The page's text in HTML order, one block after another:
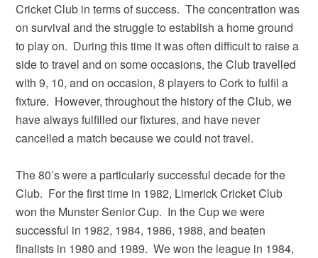
Cricket Club in terms of success. The concentration was
on survival and the struggle to establish a home ground
to play on. During this time it was often difficult to raise a
side to travel and on some occasions, the Club travelled
with 9, 10, and on occasion, 8 players to Cork to fulfil a
fixture. However, throughout the history of the Club, we
have always fulfilled our fixtures, and have never
cancelled a match because we could not travel.
The 80’s were a particularly successful decade for the
Club. For the first time in 1982, Limerick Cricket Club
won the Munster Senior Cup. In the Cup we were
successful in 1982, 1984, 1986, 1988, and beaten
finalists in 1980 and 1989. We won the league in 1984,